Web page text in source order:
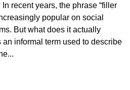
recent years, the phrase “filler
popular on social
But what does it actually
informal term used to describe